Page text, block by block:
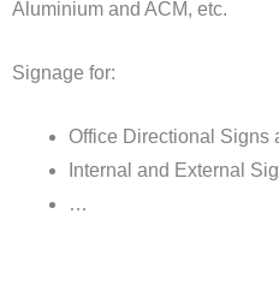
Aluminium and ACM, etc.
Signage for:
Office Directional Signs
Internal and External
…